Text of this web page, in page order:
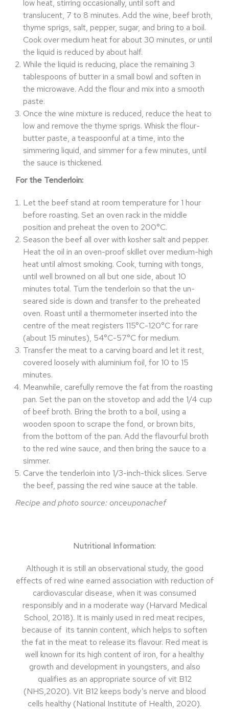
low heat, stirring occasionally, until soft and
translucent, 7 to 8 minutes. Add the wine, beef broth,
thyme sprigs, salt, pepper, sugar, and bring to a boil.
Cook over medium heat for about 30 minutes, or until
the liquid is reduced by about half.
While the liquid is reducing, place the remaining 3
tablespoons of butter in a small bowl and soften in
the microwave. Add the flour and mix into a smooth
paste.
Once the wine mixture is reduced, reduce the heat to
low and remove the thyme sprigs. Whisk the flour-
butter paste, a teaspoonful at a time, into the
simmering liquid, and simmer for a few minutes, until
the sauce is thickened.
For the Tenderloin:
Let the beef stand at room temperature for 1 hour
before roasting. Set an oven rack in the middle
position and preheat the oven to 200°C.
Season the beef all over with kosher salt and pepper.
Heat the oil in an oven-proof skillet over medium-high
heat until almost smoking. Cook, turning with tongs,
until well browned on all but one side, about 10
minutes total. Turn the tenderloin so that the un-
seared side is down and transfer to the preheated
oven. Roast until a thermometer inserted into the
centre of the meat registers 115°C-120°C for rare
(about 15 minutes), 54°C-57°C for medium.
Transfer the meat to a carving board and let it rest,
covered loosely with aluminium foil, for 10 to 15
minutes.
Meanwhile, carefully remove the fat from the roasting
pan. Set the pan on the stovetop and add the 1/4 cup
of beef broth. Bring the broth to a boil, using a
wooden spoon to scrape the fond, or brown bits,
from the bottom of the pan. Add the flavourful broth
to the red wine sauce, and then bring the sauce to a
simmer.
Carve the tenderloin into 1/3-inch-thick slices. Serve
the beef, passing the red wine sauce at the table.
Recipe and photo source: onceuponachef
Nutritional Information:
Although it is still an observational study, the good
effects of red wine earned association with reduction of
cardiovascular disease, when it was consumed
responsibly and in a moderate way (Harvard Medical
School, 2018). It is mainly used in red meat recipes,
because of its tannin content, which helps to soften
the fat in the meat to release its flavour. Red meat is
well known for its high content of iron, for a healthy
growth and development in youngsters, and also
qualifies as an appropriate source of vit B12
(NHS,2020). Vit B12 keeps body’s nerve and blood
cells healthy (National Institute of Health, 2020).